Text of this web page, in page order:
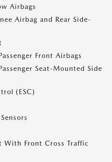
Airbags
Airbag and Rear Side-
Front Airbags
Seat-Mounted Side
(ESC)
With Front Cross Traffic